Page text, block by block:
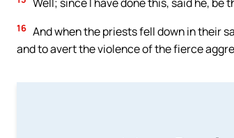
16 And when the priests fell down in their
and to avert the violence of the fierce